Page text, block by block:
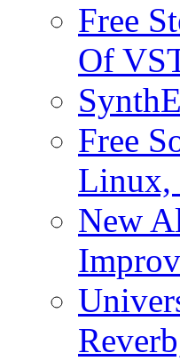
Free
Of
Free
Linux,
New